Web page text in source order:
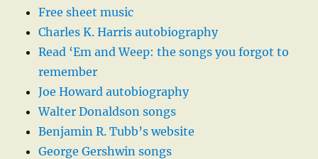
Free sheet music
Charles K. Harris autobiography
Read ‘Em and Weep: the songs you forgot to
remember
Joe Howard autobiography
Walter Donaldson songs
Benjamin R. Tubb’s website
George Gershwin songs